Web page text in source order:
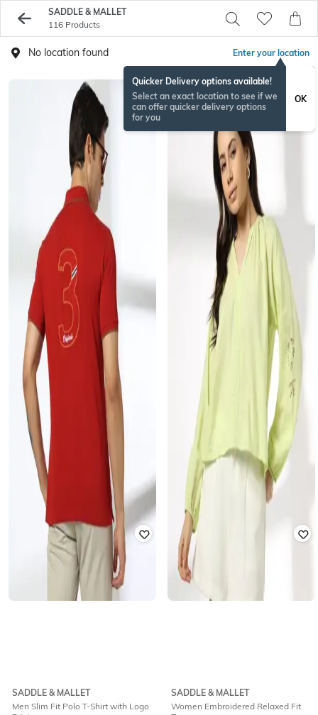
SADDLE & MALLET
116 Products
No location found Enter your location
Quicker Delivery options available!
Select an exact location to see if we
can offer quicker delivery options
for you
OK
SADDLE & MALLET
Men Slim Fit Polo T-Shirt with Logo
SADDLE & MALLET
Women Embroidered Relaxed Fit